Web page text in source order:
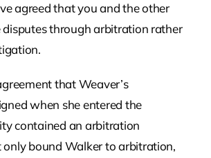
agreed that you and the other
through arbitration rather
that Weaver’s
when she entered the
contained an arbitration
only bound Walker to arbitration,